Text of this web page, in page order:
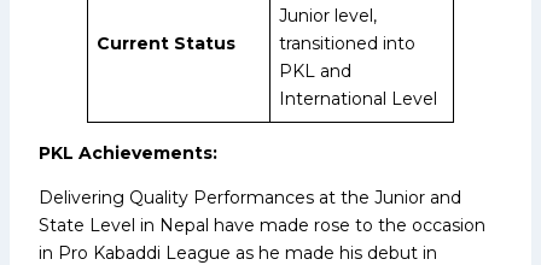
Current Status
Junior level,
transitioned into
PKL and
International Level
PKL Achievements:
Delivering Quality Performances at the Junior and
State Level in Nepal have made rose to the occasion
in Pro Kabaddi League as he made his debut in